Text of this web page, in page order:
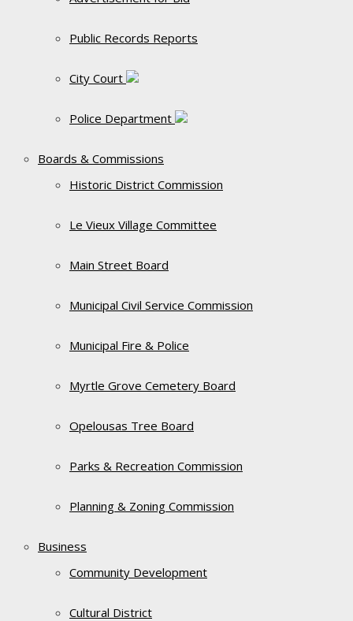
Public Records Reports
City Court
Police Department
Boards & Commissions
Historic District Commission
Le Vieux Village Committee
Main Street Board
Municipal Civil Service Commission
Municipal Fire & Police
Myrtle Grove Cemetery Board
Opelousas Tree Board
Parks & Recreation Commission
Planning & Zoning Commission
Business
Community Development
Cultural District